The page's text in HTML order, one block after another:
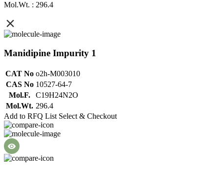
Mol.Wt. : 296.4
Manidipine Impurity 1
CAT No o2h-M003010
CAS No 10527-64-7
Mol.F.
C19H24N2O
Mol.Wt. 296.4
Add to RFQ List Select & Checkout